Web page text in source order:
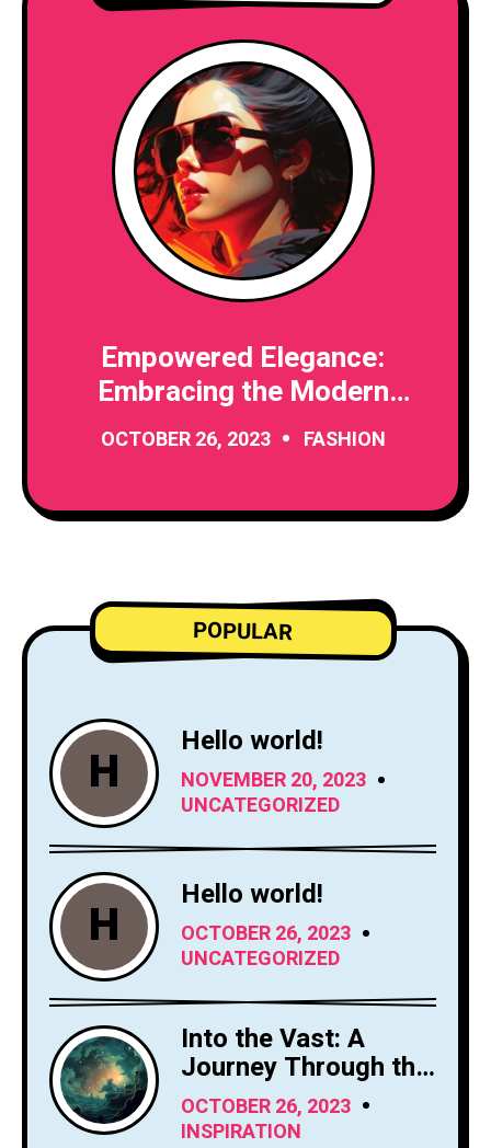
Empowered Elegance:
Embracing the Modern
Woman’s Journey
OCTOBER 26, 2023 FASHION
POPULAR
H Hello world!
NOVEMBER 20, 2023
UNCATEGORIZED
H Hello world!
OCTOBER 26, 2023
UNCATEGORIZED
Into the Vast: A
Journey Through the
Sky's Limitless
Canvas
OCTOBER 26, 2023
INSPIRATION